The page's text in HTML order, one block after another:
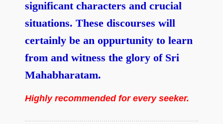
significant characters and crucial
situations. These discourses will
certainly be an oppurtunity to learn
from and witness the glory of Sri
Mahabharatam.
Highly recommended for every seeker.